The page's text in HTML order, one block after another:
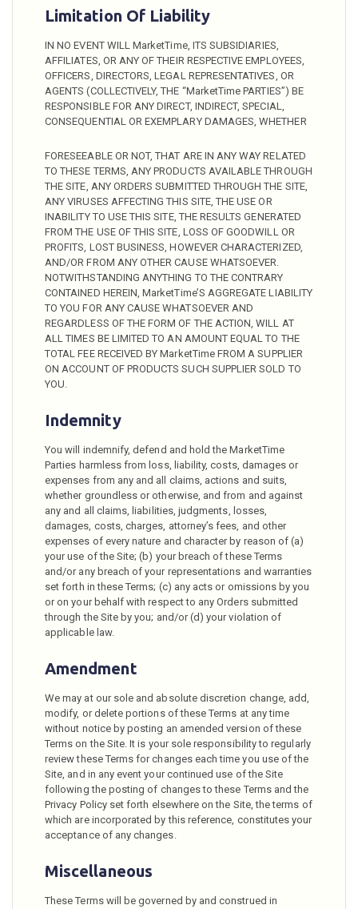
Limitation Of Liability
IN NO EVENT WILL MarketTime, ITS SUBSIDIARIES,
AFFILIATES, OR ANY OF THEIR RESPECTIVE EMPLOYEES,
OFFICERS, DIRECTORS, LEGAL REPRESENTATIVES, OR
AGENTS (COLLECTIVELY, THE “MarketTime PARTIES”) BE
RESPONSIBLE FOR ANY DIRECT, INDIRECT, SPECIAL,
CONSEQUENTIAL OR EXEMPLARY DAMAGES, WHETHER
FORESEEABLE OR NOT, THAT ARE IN ANY WAY RELATED
TO THESE TERMS, ANY PRODUCTS AVAILABLE THROUGH
THE SITE, ANY ORDERS SUBMITTED THROUGH THE SITE,
ANY VIRUSES AFFECTING THIS SITE, THE USE OR
INABILITY TO USE THIS SITE, THE RESULTS GENERATED
FROM THE USE OF THIS SITE, LOSS OF GOODWILL OR
PROFITS, LOST BUSINESS, HOWEVER CHARACTERIZED,
AND/OR FROM ANY OTHER CAUSE WHATSOEVER.
NOTWITHSTANDING ANYTHING TO THE CONTRARY
CONTAINED HEREIN, MarketTime’S AGGREGATE LIABILITY
TO YOU FOR ANY CAUSE WHATSOEVER AND
REGARDLESS OF THE FORM OF THE ACTION, WILL AT
ALL TIMES BE LIMITED TO AN AMOUNT EQUAL TO THE
TOTAL FEE RECEIVED BY MarketTime FROM A SUPPLIER
ON ACCOUNT OF PRODUCTS SUCH SUPPLIER SOLD TO
YOU.
Indemnity
You will indemnify, defend and hold the MarketTime
Parties harmless from loss, liability, costs, damages or
expenses from any and all claims, actions and suits,
whether groundless or otherwise, and from and against
any and all claims, liabilities, judgments, losses,
damages, costs, charges, attorney’s fees, and other
expenses of every nature and character by reason of (a)
your use of the Site; (b) your breach of these Terms
and/or any breach of your representations and warranties
set forth in these Terms; (c) any acts or omissions by you
or on your behalf with respect to any Orders submitted
through the Site by you; and/or (d) your violation of
applicable law.
Amendment
We may at our sole and absolute discretion change, add,
modify, or delete portions of these Terms at any time
without notice by posting an amended version of these
Terms on the Site. It is your sole responsibility to regularly
review these Terms for changes each time you use of the
Site, and in any event your continued use of the Site
following the posting of changes to these Terms and the
Privacy Policy set forth elsewhere on the Site, the terms of
which are incorporated by this reference, constitutes your
acceptance of any changes.
Miscellaneous
These Terms will be governed by and construed in